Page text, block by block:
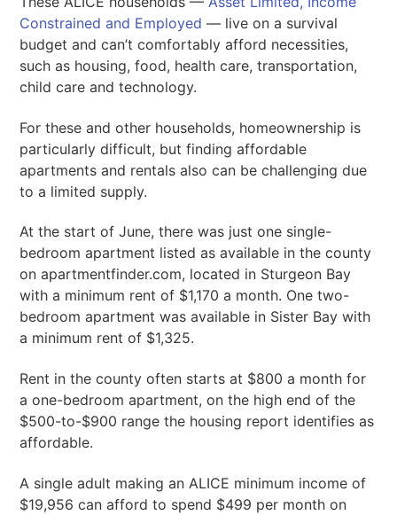
Constrained and Employed — live on a survival
budget and can’t comfortably afford necessities,
such as housing, food, health care, transportation,
child care and technology.
For these and other households, homeownership is
particularly difficult, but finding affordable
apartments and rentals also can be challenging due
to a limited supply.
At the start of June, there was just one single-
bedroom apartment listed as available in the county
on apartmentfinder.com, located in Sturgeon Bay
with a minimum rent of $1,170 a month. One two-
bedroom apartment was available in Sister Bay with
a minimum rent of $1,325.
Rent in the county often starts at $800 a month for
a one-bedroom apartment, on the high end of the
$500-to-$900 range the housing report identifies as
affordable.
A single adult making an ALICE minimum income of
$19,956 can afford to spend $499 per month on